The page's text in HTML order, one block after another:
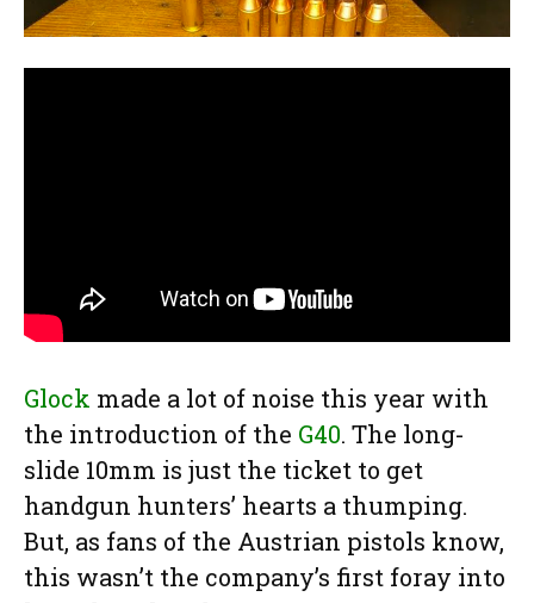
Glock made a lot of noise this year with
the introduction of the G40. The long-
slide 10mm is just the ticket to get
handgun hunters’ hearts a thumping.
But, as fans of the Austrian pistols know,
this wasn’t the company’s first foray into